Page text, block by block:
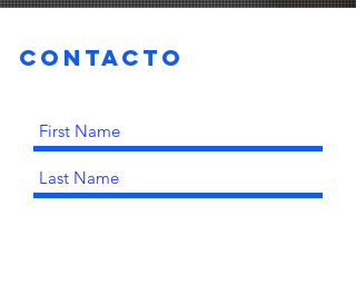
Contacto